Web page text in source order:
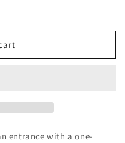
entrance with a one-